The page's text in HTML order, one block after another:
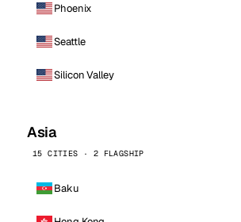
Phoenix
Seattle
Silicon Valley
Asia
15 CITIES · 2 FLAGSHIP
Baku